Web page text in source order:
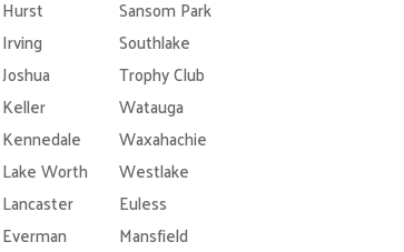
Hurst
Sansom Park
Irving
Southlake
Joshua
Trophy Club
Keller
Watauga
Kennedale
Waxahachie
Lake Worth
Westlake
Lancaster
Euless
Everman Mansfield